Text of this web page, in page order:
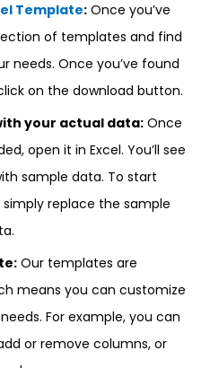
Template: Once you’ve
of templates and find
needs. Once you’ve found
on the download button.
your actual data: Once
open it in Excel. You’ll see
sample data. To start
replace the sample
Our templates are
means you can customize
For example, you can
or remove columns, or